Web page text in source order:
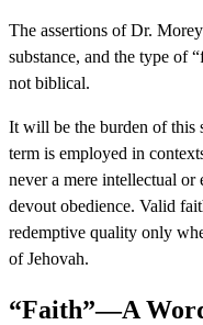
The assertions of Dr.
substance, and the type of
not biblical.
It will be the burden of this
term is employed in
never a mere intellectual
devout obedience. Valid
redemptive quality only
of Jehovah.
“Faith”—A